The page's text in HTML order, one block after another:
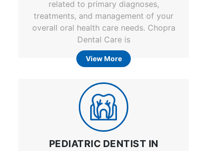
related to primary diagnoses,
treatments, and management of your
overall oral health care needs. Chopra
Dental Care is
View More
PEDIATRIC DENTIST IN